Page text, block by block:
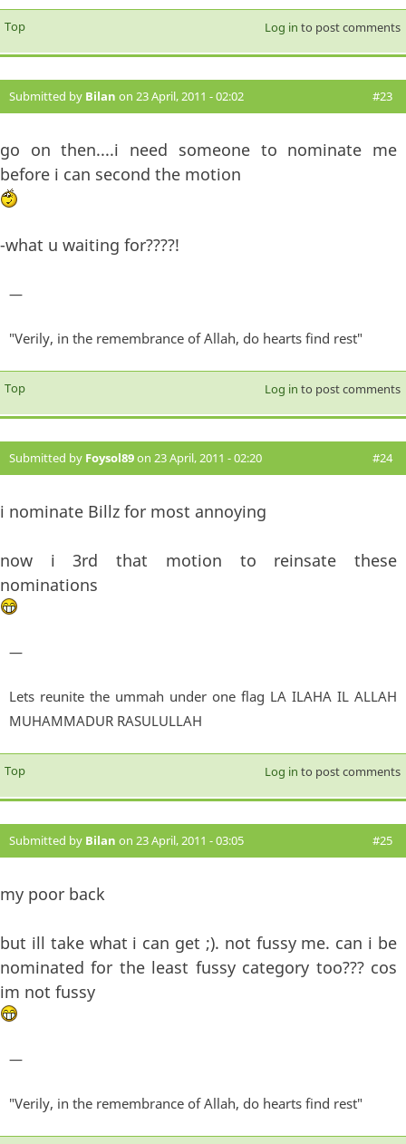
Top Log in to post comments
Submitted by Bilan on 23 April, 2011 - 02:02 #23
go on then....i need someone to nominate me
before i can second the motion
-what u waiting for????!
—
"Verily, in the remembrance of Allah, do hearts find rest"
Top Log in to post comments
Submitted by Foysol89on 23 April, 2011 - 02:20 #24
i nominate Billz for most annoying
now i 3rd that motion to reinsate these
nominations
—
Lets reunite the ummah under one flag LA ILAHA IL ALLAH
MUHAMMADUR RASULULLAH
Top Log in to post comments
Submitted by Bilan on 23 April, 2011 - 03:05 #25
my poor back
but ill take what i can get ;). not fussy me. can i be
nominated for the least fussy category too??? cos
im not fussy
—
"Verily, in the remembrance of Allah, do hearts find rest"